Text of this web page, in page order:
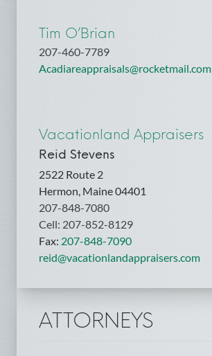
Tim O’Brian
207-460-7789
Acadiareappraisals@rocketmail.com
Vacationland Appraisers
Reid Stevens
2522 Route 2
Hermon, Maine 04401
207-848-7080
Cell: 207-852-8129
Fax: 207-848-7090
reid@vacationlandappraisers.com
ATTORNEYS